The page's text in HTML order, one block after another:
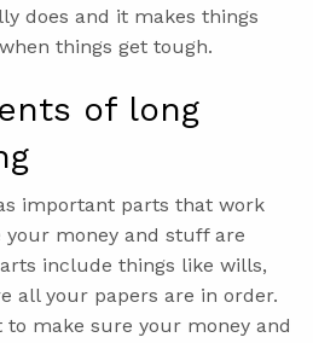
does and it makes things
things get tough.
of long
important parts that work
money and stuff are
include things like wills,
all your papers are in order.
make sure your money and